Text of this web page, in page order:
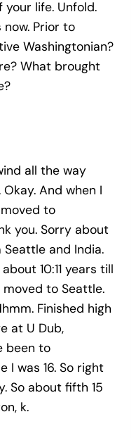
life. Unfold.
now. Prior to
Washingtonian?
What brought
all the way
And when I
to
you. Sorry about
and India.
10:11 years till
moved to Seattle.
Finished high
at U Dub,
been to
I was 16. So right
So about fifth 15
k.